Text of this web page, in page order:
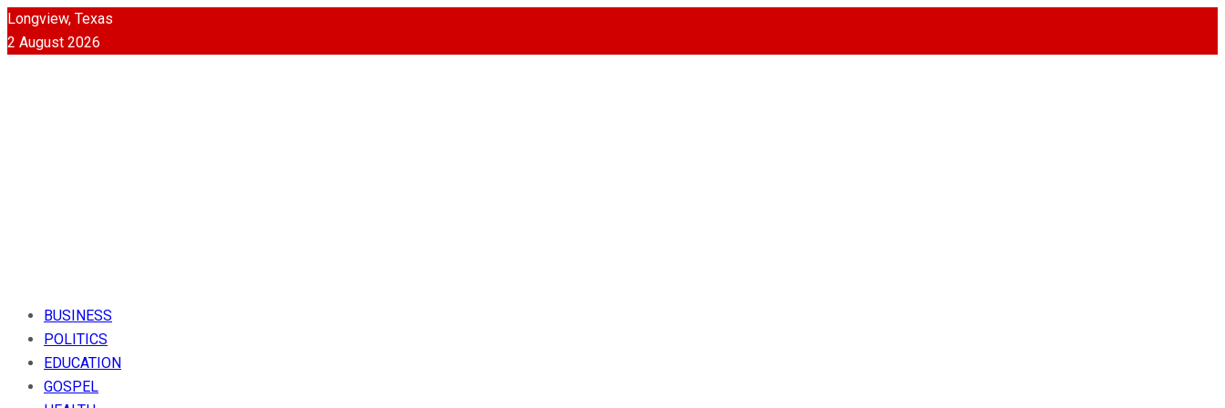
Longview, Texas
2 August 2026
BUSINESS
POLITICS
EDUCATION
GOSPEL